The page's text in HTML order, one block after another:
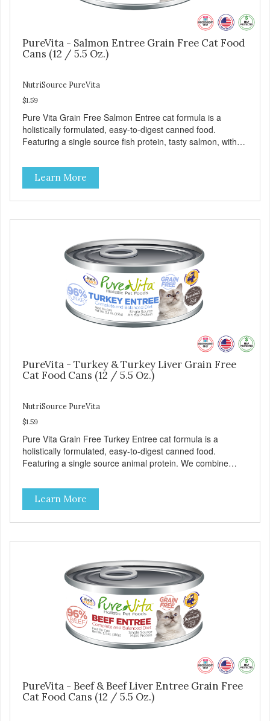
PureVita - Salmon Entree Grain Free Cat Food
Cans (12 / 5.5 Oz.)
NutriSource PureVita
$1.59
Pure Vita Grain Free Salmon Entree cat formula is a
holistically formulated, easy-to-digest canned food.
Featuring a single source fish protein, tasty salmon, with
Good 4 Life supplements by adding highly digestible
minerals & potent prebiotics and probiotics to promote
growth and support immunity and health for your special
friend. Health starts here! PureVita Salmon Entree Cat
Learn More
PureVita - Turkey & Turkey Liver Grain Free
Cat Food Cans (12 / 5.5 Oz.)
NutriSource PureVita
$1.59
Pure Vita Grain Free Turkey Entree cat formula is a
holistically formulated, easy-to-digest canned food.
Featuring a single source animal protein. We combine
ingredients. We utilize our Alltech Good 4 Life supplements
by adding highly digestible minerals & potent prebiotics
and probiotics to promote growth and support immunity
and health for your special friend. Health starts here!
Food Nutrient Profiles for all life stages.
Learn More
PureVita - Beef & Beef Liver Entree Grain Free
Cat Food Cans (12 / 5.5 Oz.)